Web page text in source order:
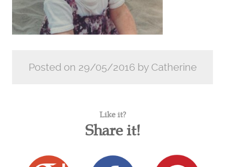
Posted on 29/05/2016 by Catherine
Like it?
Share it!